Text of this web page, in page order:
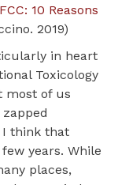
10 Reasons
2019)
in heart
Toxicology
most of us
I think that
years. While
places,